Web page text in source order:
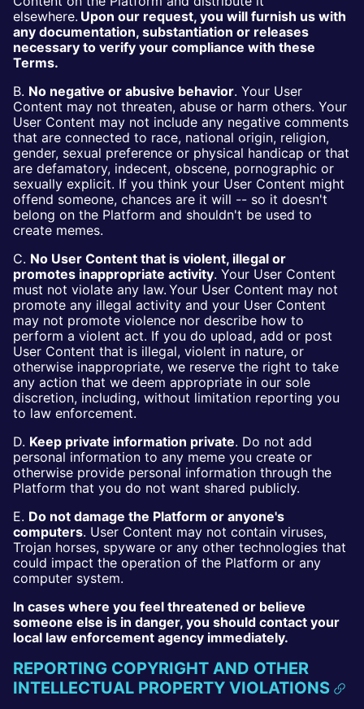
elsewhere. Upon our request, you will furnish us with
any documentation, substantiation or releases
necessary to verify your compliance with these
Terms.
B. No negative or abusive behavior. Your User
Content may not threaten, abuse or harm others. Your
User Content may not include any negative comments
that are connected to race, national origin, religion,
gender, sexual preference or physical handicap or that
are defamatory, indecent, obscene, pornographic or
sexually explicit. If you think your User Content might
offend someone, chances are it will -- so it doesn't
belong on the Platform and shouldn't be used to
create memes.
C. No User Content that is violent, illegal or
promotes inappropriate activity. Your User Content
must not violate any law. Your User Content may not
promote any illegal activity and your User Content
may not promote violence nor describe how to
perform a violent act. If you do upload, add or post
User Content that is illegal, violent in nature, or
otherwise inappropriate, we reserve the right to take
any action that we deem appropriate in our sole
discretion, including, without limitation reporting you
to law enforcement.
D. Keep private information private. Do not add
personal information to any meme you create or
otherwise provide personal information through the
Platform that you do not want shared publicly.
E. Do not damage the Platform or anyone's
computers. User Content may not contain viruses,
Trojan horses, spyware or any other technologies that
could impact the operation of the Platform or any
computer system.
In cases where you feel threatened or believe
someone else is in danger, you should contact your
local law enforcement agency immediately.
REPORTING COPYRIGHT AND OTHER
INTELLECTUAL PROPERTY VIOLATIONS